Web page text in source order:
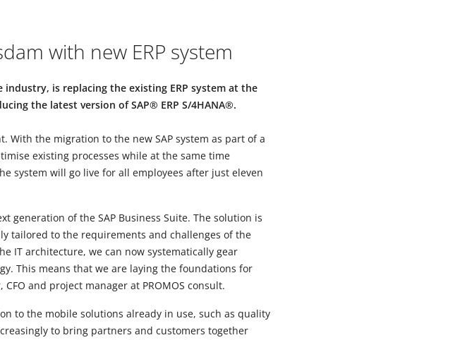
with new ERP system
is replacing the existing ERP system at the
the latest version of SAP® ERP S/4HANA®.
With the migration to the new SAP system as part of a
existing processes while at the same time
system will go live for all employees after just eleven
generation of the SAP Business Suite. The solution is
tailored to the requirements and challenges of the
IT architecture, we can now systematically gear
This means that we are laying the foundations for
and project manager at PROMOS consult.
to the mobile solutions already in use, such as quality
to bring partners and customers together